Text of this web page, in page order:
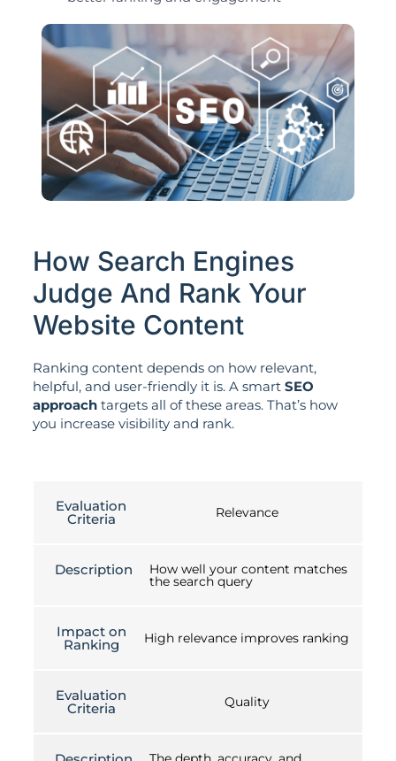
How Search Engines
Judge And Rank Your
Website Content
Ranking content depends on how relevant,
helpful, and user-friendly it is. A smart SEO
approachtargets all of these areas. That’s how
you increase visibility and rank.
Evaluation
Criteria Relevance
Description How well your content matches
the search query
Impact on
Ranking High relevance improves ranking
Evaluation
Criteria Quality